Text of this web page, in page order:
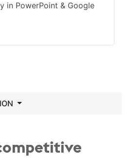
in PowerPoint & Google